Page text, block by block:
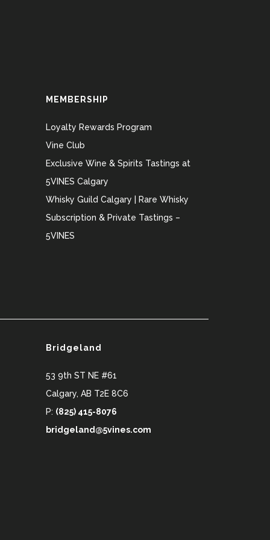
MEMBERSHIP
Loyalty Rewards Program
Vine Club
Exclusive Wine & Spirits Tastings at
5VINES Calgary
Whisky Guild Calgary | Rare Whisky
Subscription & Private Tastings –
5VINES
Bridgeland
53 9th ST NE #61
Calgary, AB T2E 8C6
P: (825) 415-8076
bridgeland@5vines.com